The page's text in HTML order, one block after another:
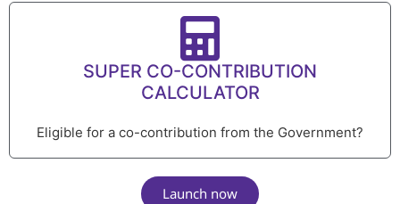
SUPER CO-CONTRIBUTION
CALCULATOR
Eligible for a co-contribution from the Government?
Launch now